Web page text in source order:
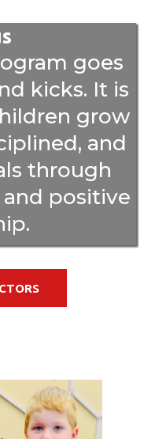
goes
kicks. It is
grow
and
through
positive